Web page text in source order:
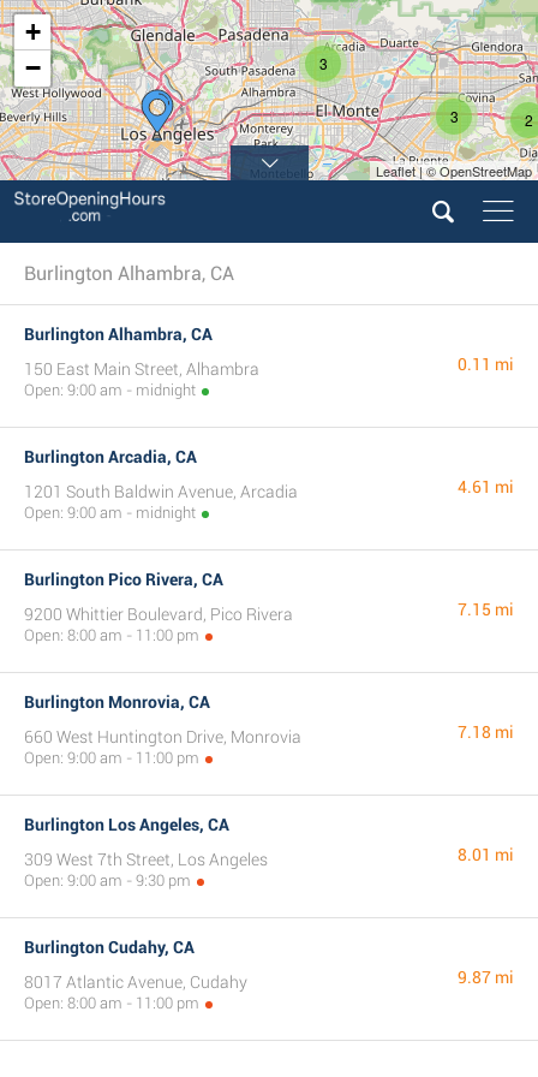
2
3
3
+
−
Leaflet | © OpenStreetMap
Burlington Alhambra, CA
Burlington Alhambra, CA
150 East Main Street, Alhambra
Open: 9:00 am - midnight
0.11 mi
Burlington Arcadia, CA
1201 South Baldwin Avenue, Arcadia
Open: 9:00 am - midnight
4.61 mi
Burlington Pico Rivera, CA
9200 Whittier Boulevard, Pico Rivera
Open: 8:00 am - 11:00 pm
7.15 mi
Burlington Monrovia, CA
660 West Huntington Drive, Monrovia
Open: 9:00 am - 11:00 pm
7.18 mi
Burlington Los Angeles, CA
309 West 7th Street, Los Angeles
Open: 9:00 am - 9:30 pm
8.01 mi
Burlington Cudahy, CA
8017 Atlantic Avenue, Cudahy
Open: 8:00 am - 11:00 pm
9.87 mi